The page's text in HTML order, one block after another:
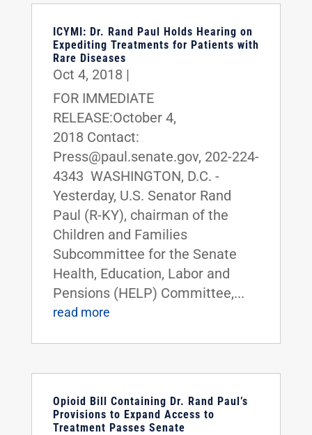
ICYMI: Dr. Rand Paul Holds Hearing on
Expediting Treatments for Patients with
Rare Diseases
Oct 4, 2018 |
FOR IMMEDIATE
RELEASE:October 4,
2018 Contact:
Press@paul.senate.gov, 202-224-
4343 WASHINGTON, D.C. -
Yesterday, U.S. Senator Rand
Paul (R-KY), chairman of the
Children and Families
Subcommittee for the Senate
Health, Education, Labor and
Pensions (HELP) Committee,...
read more
Opioid Bill Containing Dr. Rand Paul’s
Provisions to Expand Access to
Treatment Passes Senate